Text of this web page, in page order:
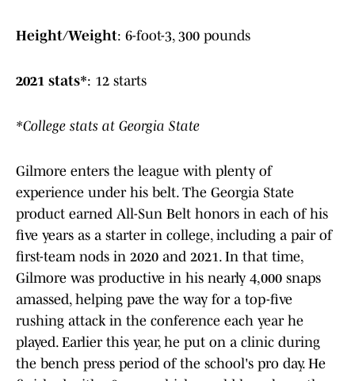
Height/Weight: 6-foot-3, 300 pounds
2021 stats*: 12 starts
*College stats at Georgia State
Gilmore enters the league with plenty of
experience under his belt. The Georgia State
product earned All-Sun Belt honors in each of his
five years as a starter in college, including a pair of
first-team nods in 2020 and 2021. In that time,
Gilmore was productive in his nearly 4,000 snaps
amassed, helping pave the way for a top-five
rushing attack in the conference each year he
played. Earlier this year, he put on a clinic during
the bench press period of the school's pro day. He